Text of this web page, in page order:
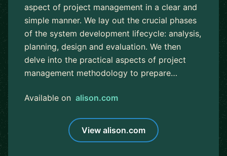
aspect of project management in a clear and
simple manner. We lay out the crucial phases
of the system development lifecycle: analysis,
planning, design and evaluation. We then
delve into the practical aspects of project
management methodology to prepare…
Available on alison.com
View alison.com